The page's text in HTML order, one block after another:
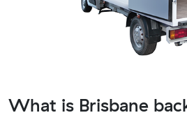
What is Brisbane